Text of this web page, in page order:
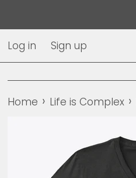
Log in Sign up
Home › Life is Complex ›